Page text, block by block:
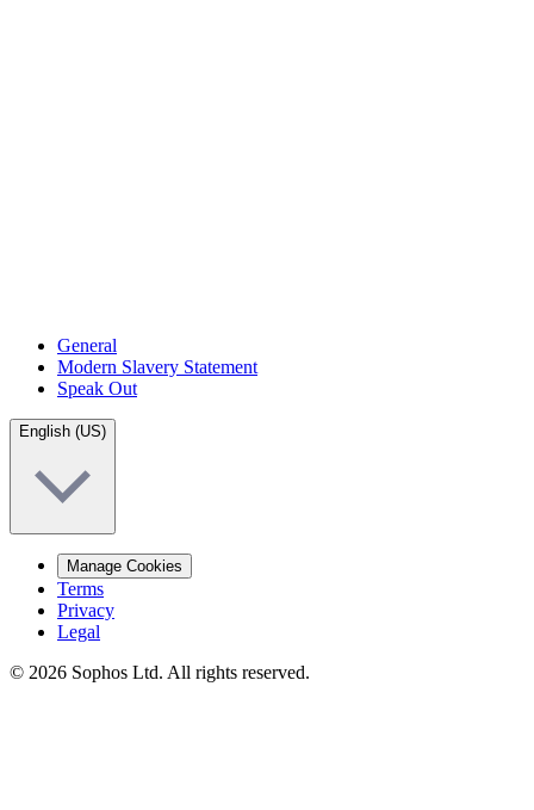
General
Modern Slavery Statement
Speak Out
English (US)
Manage Cookies
Terms
Privacy
Legal
© 2026 Sophos Ltd. All rights reserved.